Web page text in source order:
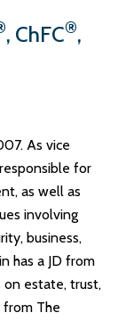
, ChFC®,
As vice
for
as well as
involving
business,
has a JD from
on estate, trust,
from The